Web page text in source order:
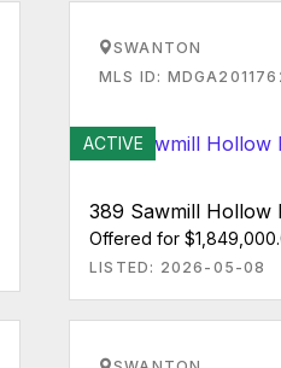
SWANTON
MLS ID:
ACTIVE
389 Sawmill Hollow
Offered for
LISTED: 2026-05-08